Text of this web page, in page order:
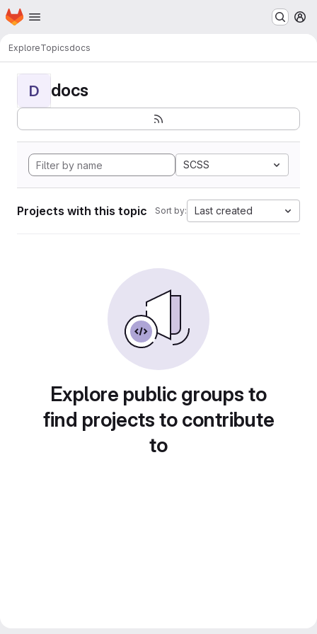
Skip to main content
Homepage
ExploreTopicsdocs
D docs
SCSS
Projects with this topic Sort by: Last created
Explore public groups to
find projects to contribute
to